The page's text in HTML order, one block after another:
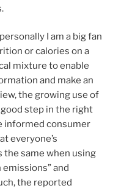
I am a big fan
or calories on a
mixture to enable
and make an
the growing use of
step in the right
informed consumer
everyone’s
same when using
emissions” and
the reported